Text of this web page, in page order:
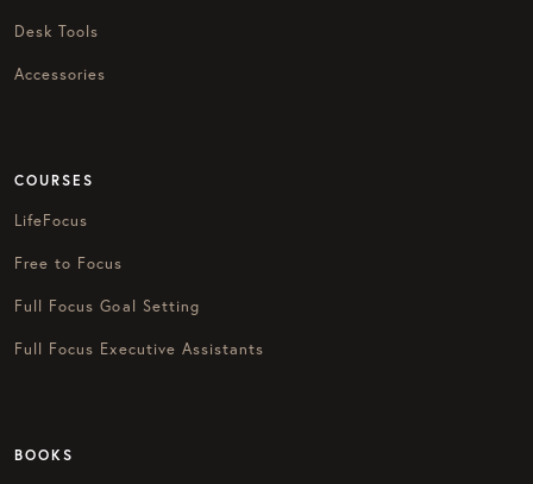
Desk Tools
Accessories
COURSES
LifeFocus
Free to Focus
Full Focus Goal Setting
Full Focus Executive Assistants
BOOKS